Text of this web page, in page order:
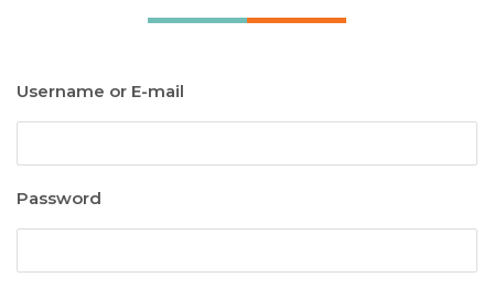
Username or E-mail
Password